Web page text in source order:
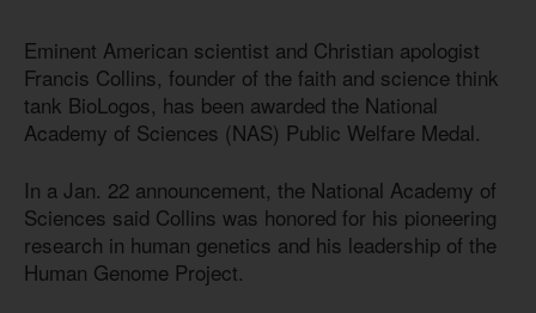
Eminent American scientist and Christian apologist
Francis Collins, founder of the faith and science think
tank BioLogos, has been awarded the National
Academy of Sciences (NAS) Public Welfare Medal.
In a Jan. 22 announcement, the National Academy of
Sciences said Collins was honored for his pioneering
research in human genetics and his leadership of the
Human Genome Project.